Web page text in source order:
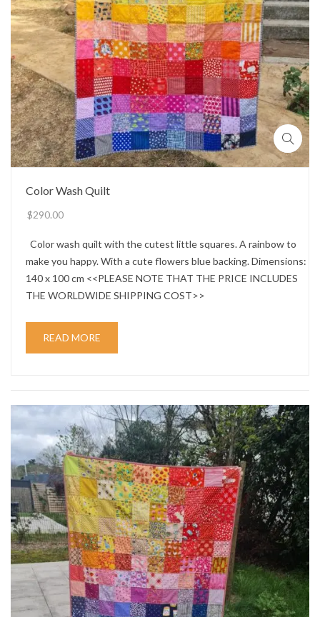
Color Wash Quilt
$290.00
Color wash quilt with the cutest little squares. A rainbow to
make you happy. With a cute flowers blue backing. Dimensions:
140 x 100 cm <<PLEASE NOTE THAT THE PRICE INCLUDES
THE WORLDWIDE SHIPPING COST>>
READ MORE